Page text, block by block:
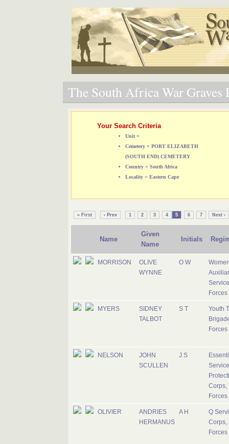
The South Africa War Graves
Your Search Criteria
Unit =
Cemetery = PORT ELIZABETH
(SOUTH END) CEMETERY
Country = South Africa
Locality = Eastern Cape
« First ‹ Prev 1 2 3 4 5 6 7 Next ›
Name
Given
Name
Initials
MORRISON
OLIVE
WYNNE
O W
Forces
MYERS
SIDNEY
TALBOT
S T
Youth
Forces
NELSON
JOHN
SCULLEN
J S
Corps,
Forces
OLIVIER
ANDRIES
HERMANUS
A H
Q
Corps,
Forces